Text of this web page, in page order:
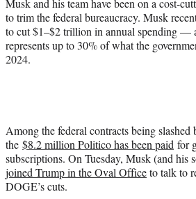
to trim the federal bureaucracy. Musk
to cut $1–$2 trillion in annual spending —
represents up to 30% of what the
2024.
Among the federal contracts being
the $8.2 million Politico has been paid for
subscriptions. On Tuesday, Musk (and
joined Trump in the Oval Officeto talk to
DOGE’s cuts.